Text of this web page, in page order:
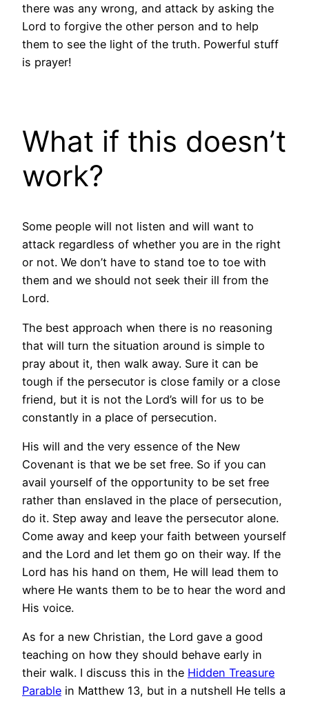
there was any wrong, and attack by asking the
Lord to forgive the other person and to help
them to see the light of the truth. Powerful stuff
is prayer!
What if this doesn’t
work?
Some people will not listen and will want to
attack regardless of whether you are in the right
or not. We don’t have to stand toe to toe with
them and we should not seek their ill from the
Lord.
The best approach when there is no reasoning
that will turn the situation around is simple to
pray about it, then walk away. Sure it can be
tough if the persecutor is close family or a close
friend, but it is not the Lord’s will for us to be
constantly in a place of persecution.
His will and the very essence of the New
Covenant is that we be set free. So if you can
avail yourself of the opportunity to be set free
rather than enslaved in the place of persecution,
do it. Step away and leave the persecutor alone.
Come away and keep your faith between yourself
and the Lord and let them go on their way. If the
Lord has his hand on them, He will lead them to
where He wants them to be to hear the word and
His voice.
As for a new Christian, the Lord gave a good
teaching on how they should behave early in
their walk. I discuss this in the Hidden Treasure
Parable in Matthew 13, but in a nutshell He tells a